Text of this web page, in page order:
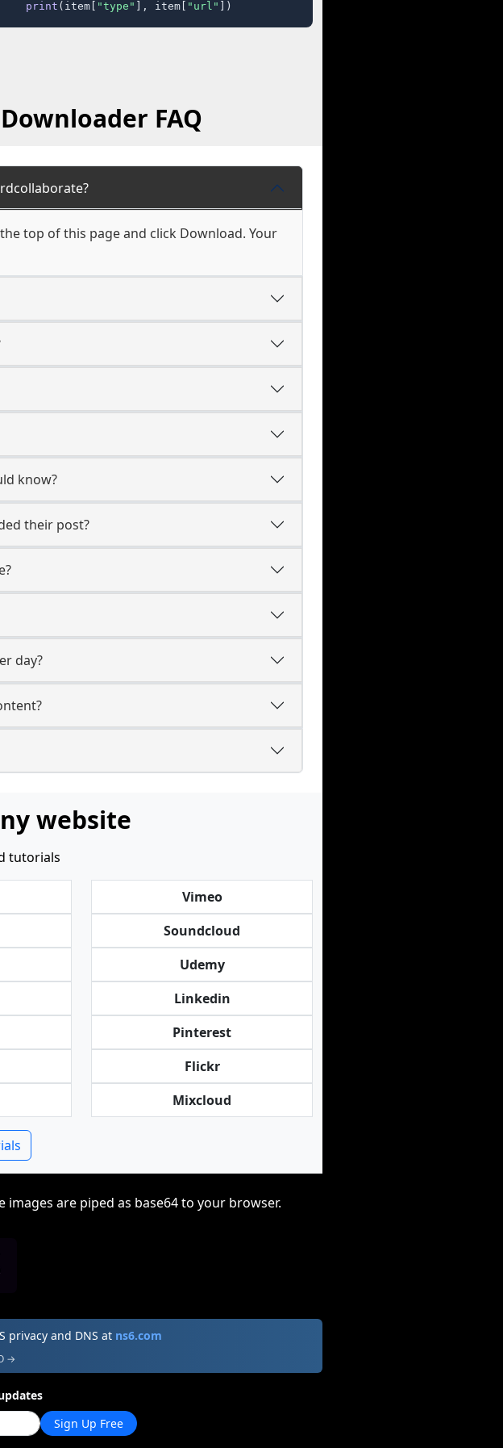
print (item[ "type" ], item[ "url" ])
FAQ
top of this page and click Download. Your
know?
their post?
day?
website
tutorials
Vimeo
Soundcloud
Udemy
Linkedin
Pinterest
Flickr
Mixcloud
are piped as base64 to your browser.
privacy and DNS at ns6.com
→
Sign Up Free